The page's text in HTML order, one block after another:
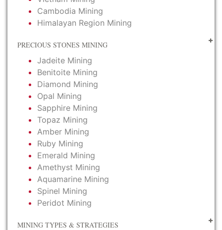
Cambodia Mining
Himalayan Region Mining
PRECIOUS STONES MINING
Jadeite Mining
Benitoite Mining
Diamond Mining
Opal Mining
Sapphire Mining
Topaz Mining
Amber Mining
Ruby Mining
Emerald Mining
Amethyst Mining
Aquamarine Mining
Spinel Mining
Peridot Mining
MINING TYPES & STRATEGIES